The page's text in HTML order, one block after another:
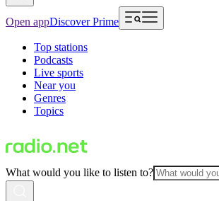
Open appDiscover Prime
Top stations
Podcasts
Live sports
Near you
Genres
Topics
What would you like to listen to?